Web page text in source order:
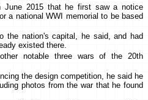
June 2015 that he first saw a notice
a national WWI memorial to be based
the nation's capital, he said, and had
existed there.
notable three wars of the 20th
the design competition, he said he
photos from the war that he found